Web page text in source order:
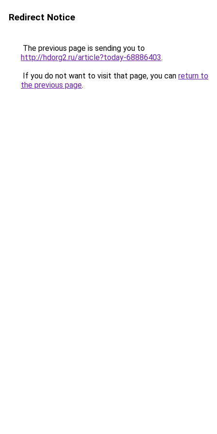
Redirect Notice
The previous page is sending you to
http://hdorg2.ru/article?today-68886403.
If you do not want to visit that page, you can return to
the previous page.